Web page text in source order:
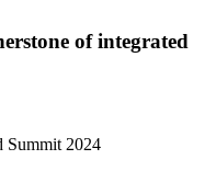
of integrated
Summit 2024